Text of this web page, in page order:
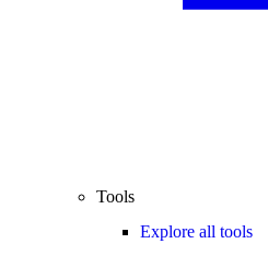
Tools
Explore all tools